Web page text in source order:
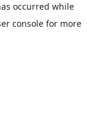
occurred while
consolefor more